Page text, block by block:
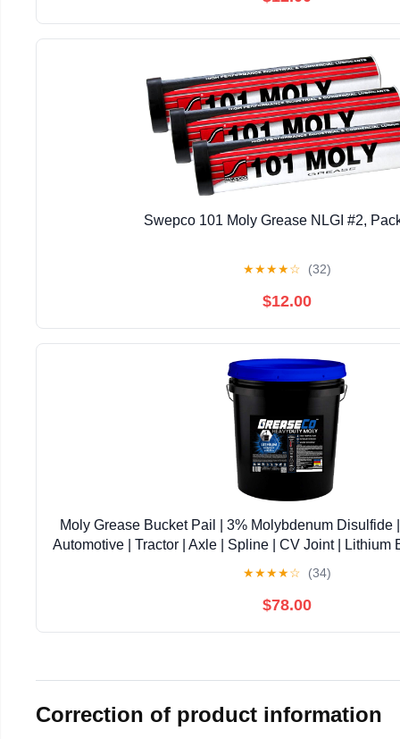
Swepco 101 Moly Grease NLGI #2,
★★★★☆ (32)
$12.00
Moly Grease Bucket Pail | 3% Molybdenum Disulfide
Automotive | Tractor | Axle | Spline | CV Joint | Lithium
★★★★☆ (34)
$78.00
Correction of product information